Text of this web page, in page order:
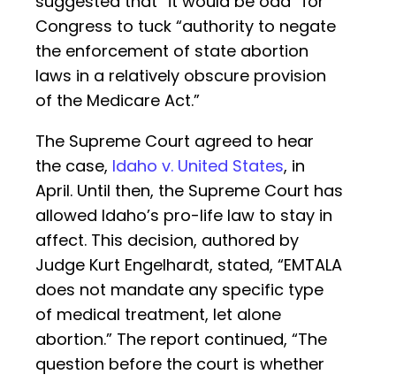
Congress to tuck “authority to negate
the enforcement of state abortion
laws in a relatively obscure provision
of the Medicare Act.”
The Supreme Court agreed to hear
the case, Idaho v. United States, in
April. Until then, the Supreme Court has
allowed Idaho’s pro-life law to stay in
affect. This decision, authored by
Judge Kurt Engelhardt, stated, “EMTALA
does not mandate any specific type
of medical treatment, let alone
abortion.” The report continued, “The
question before the court is whether